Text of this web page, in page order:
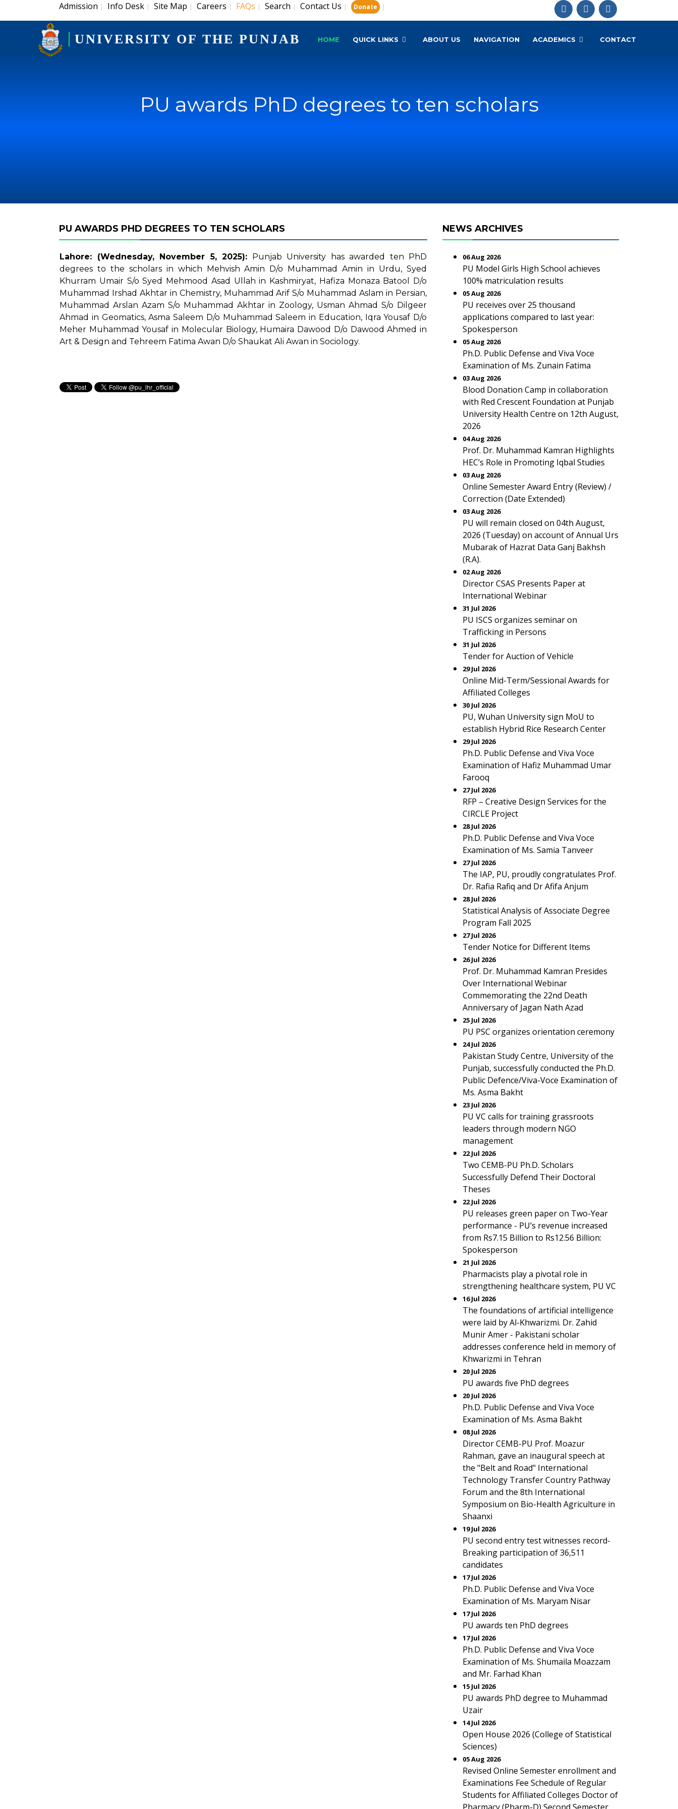
Admission | Info Desk | Site Map | Careers | FAQs | Search | Contact Us | Donate |
UNIVERSITY OF THE PUNJAB HOME QUICK LINKS ABOUT US NAVIGATION ACADEMICS CONTACT
PU awards PhD degrees to ten scholars
PU AWARDS PHD DEGREES TO TEN SCHOLARS
Lahore: (Wednesday, November 5, 2025): Punjab University has awarded ten PhD
degrees to the scholars in which Mehvish Amin D/o Muhammad Amin in Urdu, Syed
Khurram Umair S/o Syed Mehmood Asad Ullah in Kashmiryat, Hafiza Monaza Batool D/o
Muhammad Irshad Akhtar in Chemistry, Muhammad Arif S/o Muhammad Aslam in Persian,
Muhammad Arslan Azam S/o Muhammad Akhtar in Zoology, Usman Ahmad S/o Dilgeer
Ahmad in Geomatics, Asma Saleem D/o Muhammad Saleem in Education, Iqra Yousaf D/o
Meher Muhammad Yousaf in Molecular Biology, Humaira Dawood D/o Dawood Ahmed in
Art & Design and Tehreem Fatima Awan D/o Shaukat Ali Awan in Sociology.
NEWS ARCHIVES
06 Aug 2026
PU Model Girls High School achieves
100% matriculation results
05 Aug 2026
PU receives over 25 thousand
applications compared to last year:
Spokesperson
05 Aug 2026
Ph.D. Public Defense and Viva Voce
Examination of Ms. Zunain Fatima
03 Aug 2026
Blood Donation Camp in collaboration
with Red Crescent Foundation at Punjab
University Health Centre on 12th August,
2026
04 Aug 2026
Prof. Dr. Muhammad Kamran Highlights
HEC’s Role in Promoting Iqbal Studies
03 Aug 2026
Online Semester Award Entry (Review) /
Correction (Date Extended)
03 Aug 2026
PU will remain closed on 04th August,
2026 (Tuesday) on account of Annual Urs
Mubarak of Hazrat Data Ganj Bakhsh
(R.A).
02 Aug 2026
Director CSAS Presents Paper at
International Webinar
31 Jul 2026
PU ISCS organizes seminar on
Trafficking in Persons
31 Jul 2026
Tender for Auction of Vehicle
29 Jul 2026
Online Mid-Term/Sessional Awards for
Affiliated Colleges
30 Jul 2026
PU, Wuhan University sign MoU to
establish Hybrid Rice Research Center
29 Jul 2026
Ph.D. Public Defense and Viva Voce
Examination of Hafiz Muhammad Umar
Farooq
27 Jul 2026
RFP – Creative Design Services for the
CIRCLE Project
28 Jul 2026
Ph.D. Public Defense and Viva Voce
Examination of Ms. Samia Tanveer
27 Jul 2026
The IAP, PU, proudly congratulates Prof.
Dr. Rafia Rafiq and Dr Afifa Anjum
28 Jul 2026
Statistical Analysis of Associate Degree
Program Fall 2025
27 Jul 2026
Tender Notice for Different Items
26 Jul 2026
Prof. Dr. Muhammad Kamran Presides
Over International Webinar
Commemorating the 22nd Death
Anniversary of Jagan Nath Azad
25 Jul 2026
PU PSC organizes orientation ceremony
24 Jul 2026
Pakistan Study Centre, University of the
Punjab, successfully conducted the Ph.D.
Public Defence/Viva-Voce Examination of
Ms. Asma Bakht
23 Jul 2026
PU VC calls for training grassroots
leaders through modern NGO
management
22 Jul 2026
Two CEMB-PU Ph.D. Scholars
Successfully Defend Their Doctoral
Theses
22 Jul 2026
PU releases green paper on Two-Year
performance - PU’s revenue increased
from Rs7.15 Billion to Rs12.56 Billion:
Spokesperson
21 Jul 2026
Pharmacists play a pivotal role in
strengthening healthcare system, PU VC
16 Jul 2026
The foundations of artificial intelligence
were laid by Al-Khwarizmi. Dr. Zahid
Munir Amer - Pakistani scholar
addresses conference held in memory of
Khwarizmi in Tehran
20 Jul 2026
PU awards five PhD degrees
20 Jul 2026
Ph.D. Public Defense and Viva Voce
Examination of Ms. Asma Bakht
08 Jul 2026
Director CEMB-PU Prof. Moazur
Rahman, gave an inaugural speech at
the "Belt and Road" International
Technology Transfer Country Pathway
Forum and the 8th International
Symposium on Bio-Health Agriculture in
Shaanxi
19 Jul 2026
PU second entry test witnesses record-
Breaking participation of 36,511
candidates
17 Jul 2026
Ph.D. Public Defense and Viva Voce
Examination of Ms. Maryam Nisar
17 Jul 2026
PU awards ten PhD degrees
17 Jul 2026
Ph.D. Public Defense and Viva Voce
Examination of Ms. Shumaila Moazzam
and Mr. Farhad Khan
15 Jul 2026
PU awards PhD degree to Muhammad
Uzair
14 Jul 2026
Open House 2026 (College of Statistical
Sciences)
05 Aug 2026
Revised Online Semester enrollment and
Examinations Fee Schedule of Regular
Students for Affiliated Colleges Doctor of